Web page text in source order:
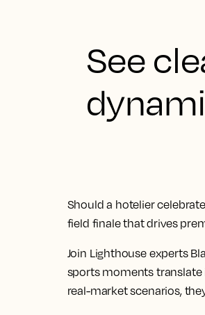
See
Should a hotelier
field finale that drives
Join Lighthouse experts
sports moments translate
real-market scenarios,